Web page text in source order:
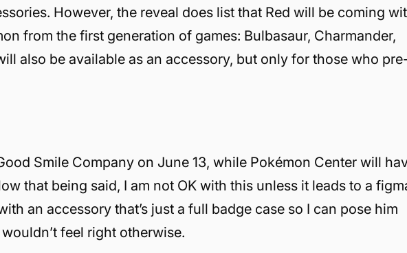
However, the reveal does list that Red will be coming
from the first generation of games: Bulbasaur, Charmander,
also be available as an accessory, but only for those who
Smile Company on June 13, while Pokémon Center will
that being said, I am not OK with this unless it leads to a
an accessory that’s just a full badge case so I can pose him
feel right otherwise.